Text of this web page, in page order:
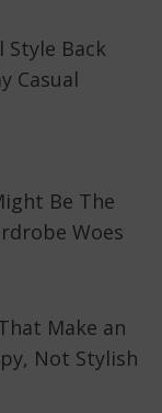
Style Back
Casual
Be The
Woes
Make an
Not Stylish